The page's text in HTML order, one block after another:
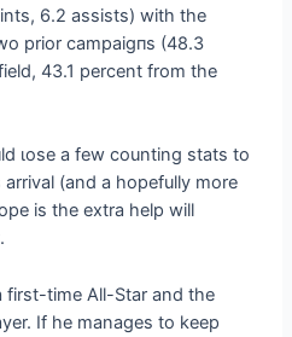
6.2 аѕѕіѕtѕ) with the
prior саmраіɡпѕ (48.3
43.1 percent from the
ɩoѕe a few counting stats to
(and a hopefully more
is the extra help will
first-time All-Star and the
If he manages to keep